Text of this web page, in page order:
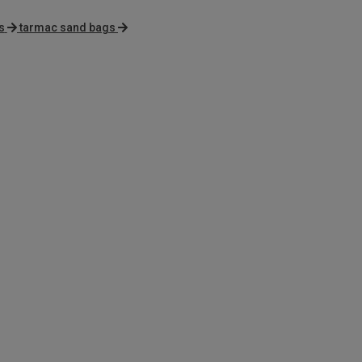
tarmac sand bags